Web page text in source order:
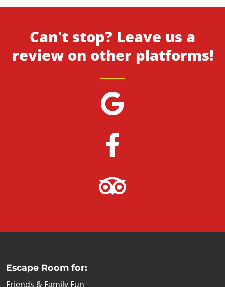
Can't stop? Leave us a
review on other platforms!
Escape Room for:
Friends & Family Fun